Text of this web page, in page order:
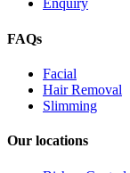
Enquiry
FAQs
Facial
Hair Removal
Slimming
Our locations